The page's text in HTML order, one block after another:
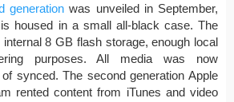
generation was unveiled in September,
housed in a small all-black case. The
8 GB flash storage, enough local
purposes. All media was now
synced. The second generation Apple
rented content from iTunes and video